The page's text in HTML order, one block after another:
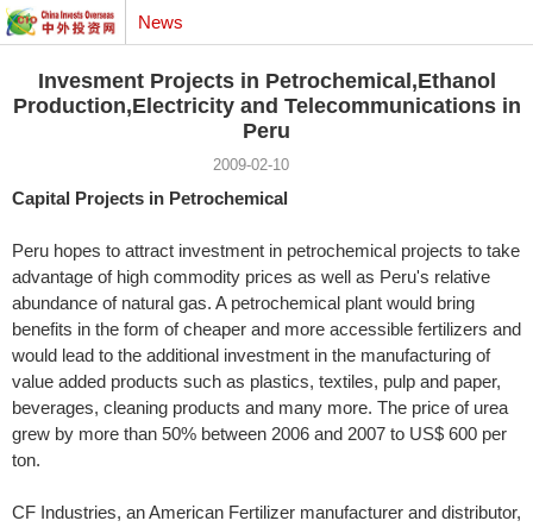
News
Invesment Projects in Petrochemical,Ethanol
Production,Electricity and Telecommunications in
Peru
2009-02-10
Capital Projects in Petrochemical
Peru hopes to attract investment in petrochemical projects to take
advantage of high commodity prices as well as Peru's relative
abundance of natural gas. A petrochemical plant would bring
benefits in the form of cheaper and more accessible fertilizers and
would lead to the additional investment in the manufacturing of
value added products such as plastics, textiles, pulp and paper,
beverages, cleaning products and many more. The price of urea
grew by more than 50% between 2006 and 2007 to US$ 600 per
ton.
CF Industries, an American Fertilizer manufacturer and distributor,